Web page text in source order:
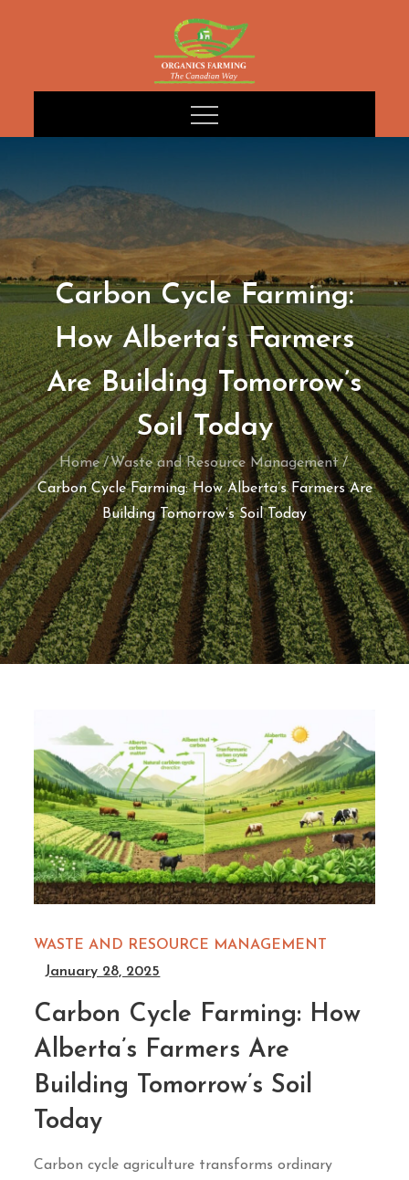
Carbon Cycle Farming:
How Alberta’s Farmers
Are Building Tomorrow’s
Soil Today
Home
Waste and Resource Management
Carbon Cycle Farming: How Alberta’s Farmers Are
Building Tomorrow’s Soil Today
WASTE AND RESOURCE MANAGEMENT
January 28, 2025
Carbon Cycle Farming: How
Alberta’s Farmers Are
Building Tomorrow’s Soil
Today
Carbon cycle agriculture transforms ordinary